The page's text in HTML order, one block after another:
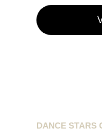
DANCE STARS